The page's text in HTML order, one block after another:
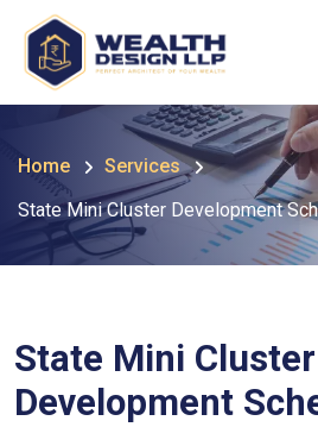
Home
Services
State Mini Cluster Development
State Mini Cluster
Development